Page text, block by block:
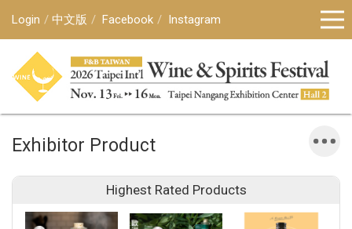
Login 中文版 Facebook Instagram
Exhibitor Product
Highest Rated Products